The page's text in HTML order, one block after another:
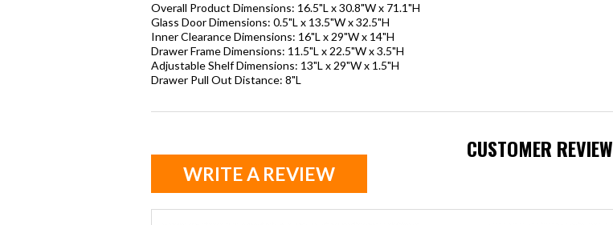
Overall Product Dimensions: 16.5"L x 30.8"W x 71.1"H
Glass Door Dimensions: 0.5"L x 13.5"W x 32.5"H
Inner Clearance Dimensions: 16"L x 29"W x 14"H
Drawer Frame Dimensions: 11.5"L x 22.5"W x 3.5"H
Adjustable Shelf Dimensions: 13"L x 29"W x 1.5"H
Drawer Pull Out Distance: 8"L
CUSTOMER REVIEW
WRITE A REVIEW